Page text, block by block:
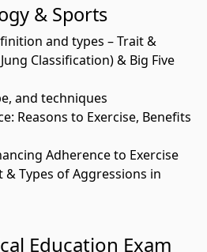
& Sports
and types – Trait &
Classification) & Big Five
and techniques
Reasons to Exercise, Benefits
Adherence to Exercise
& Types of Aggressions in
Education Exam